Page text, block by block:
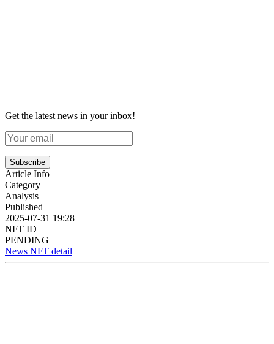
Get the latest news in your inbox!
Subscribe
Article Info
Category
Analysis
Published
2025-07-31 19:28
NFT ID
PENDING
News NFT detail